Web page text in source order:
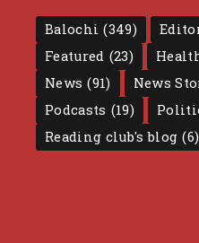
Balochi (349)
Featured (23)
News (91) News
Podcasts (19)
Reading club's blog (6)